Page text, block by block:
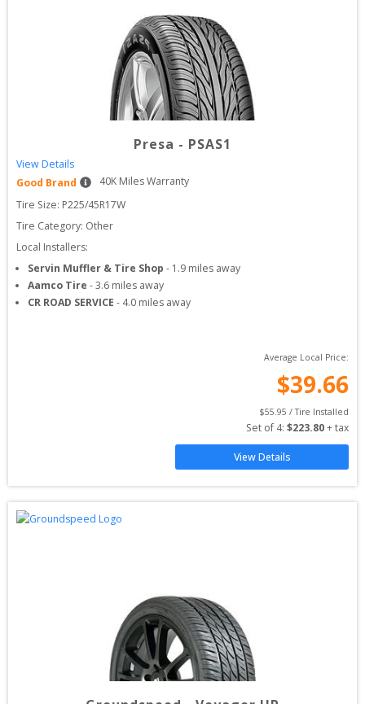
Presa - PSAS1
View Details
Good Brand
40K Miles Warranty
Tire Size: P225/45R17W
Tire Category: Other
Local Installers:
Servin Muffler & Tire Shop - 1.9 miles away
Aamco Tire -3.6 miles away
CR ROAD SERVICE - 4.0 miles away
Average Local Price:
$39.66
$55.95 / Tire Installed
Set of 4: $223.80 + tax
View Details